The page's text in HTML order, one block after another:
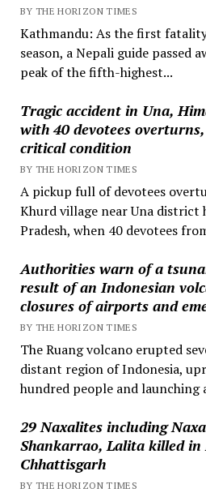
BY THE HORIZON TIMES
Kathmandu: As the first
season, a Nepali guide passed
peak of the fifth-highest...
Tragic accident in Una,
with 40 devotees
critical condition
BY THE HORIZON TIMES
A pickup full of devotees
Khurd village near Una district
Pradesh, when 40 devotees
Authorities warn of a
result of an Indonesian
closures of airports and
BY THE HORIZON TIMES
The Ruang volcano erupted
distant region of Indonesia,
hundred people and launching
29 Naxalites including
Shankarrao, Lalita killed in
Chhattisgarh
BY THE HORIZON TIMES